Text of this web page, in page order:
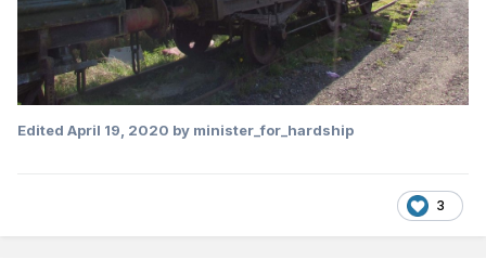
Edited April 19, 2020 by minister_for_hardship
3